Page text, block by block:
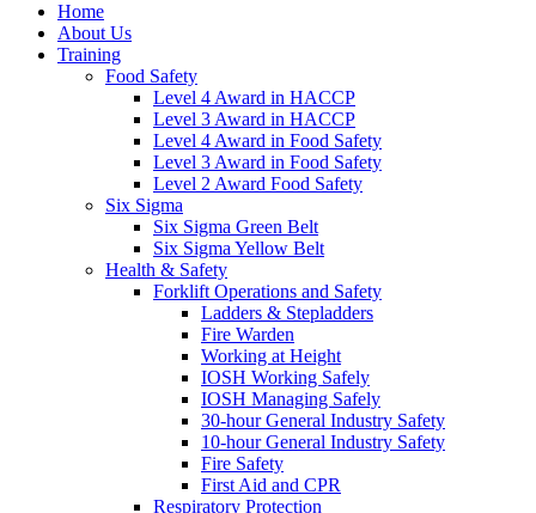
Home
About Us
Training
Food Safety
Level 4 Award in HACCP
Level 3 Award in HACCP
Level 4 Award in Food Safety
Level 3 Award in Food Safety
Level 2 Award Food Safety
Six Sigma
Six Sigma Green Belt
Six Sigma Yellow Belt
Health & Safety
Forklift Operations and Safety
Ladders & Stepladders
Fire Warden
Working at Height
IOSH Working Safely
IOSH Managing Safely
30-hour General Industry Safety
10-hour General Industry Safety
Fire Safety
First Aid and CPR
Respiratory Protection